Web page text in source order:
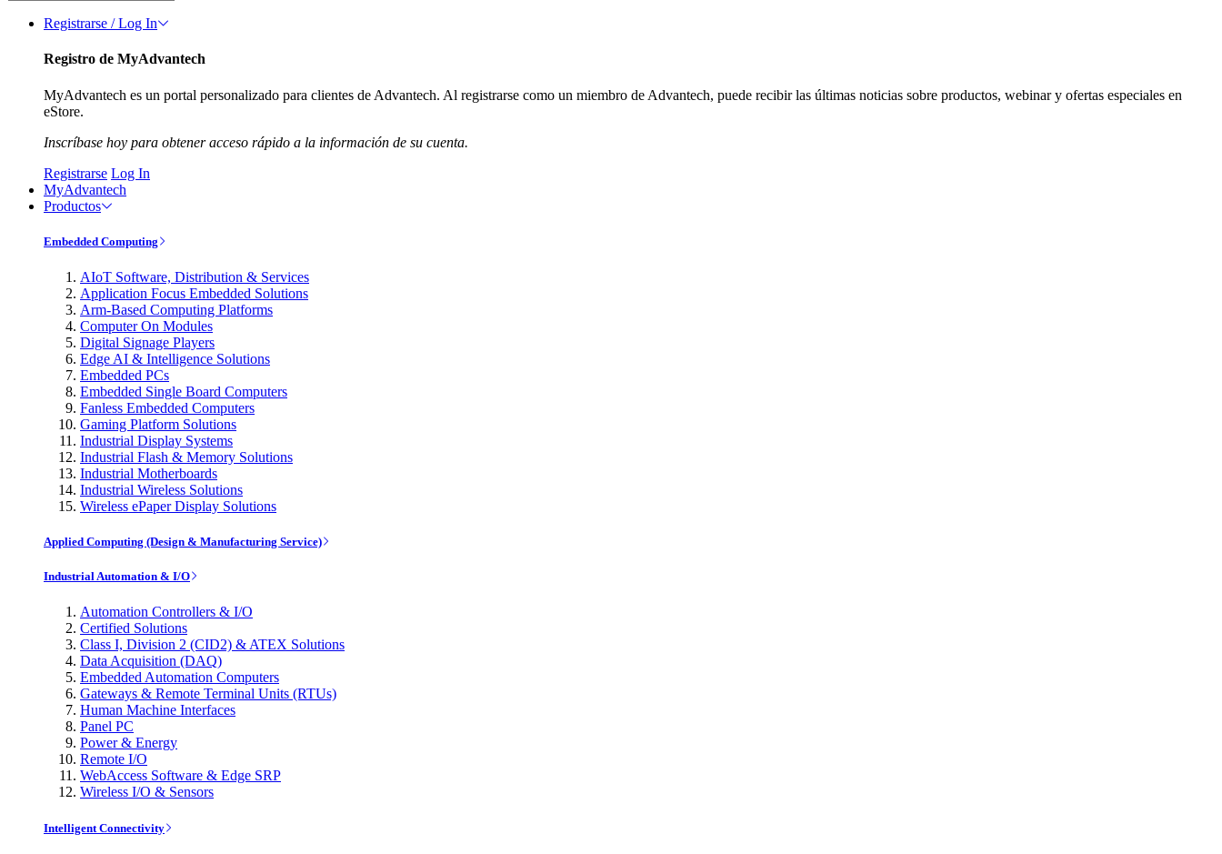
Registrarse / Log In
Registro de MyAdvantech
MyAdvantech es un portal personalizado para clientes de Advantech. Al registrarse como un miembro de Advantech, puede recibir las últimas noticias sobre productos, webinar y ofertas especiales en
eStore.
Inscríbase hoy para obtener acceso rápido a la información de su cuenta.
Registrarse Log In
MyAdvantech
Productos
Embedded Computing
AIoT Software, Distribution & Services
Application Focus Embedded Solutions
Arm-Based Computing Platforms
Computer On Modules
Digital Signage Players
Edge AI & Intelligence Solutions
Embedded PCs
Embedded Single Board Computers
Fanless Embedded Computers
Gaming Platform Solutions
Industrial Display Systems
Industrial Flash & Memory Solutions
Industrial Motherboards
Industrial Wireless Solutions
Wireless ePaper Display Solutions
Applied Computing (Design & Manufacturing Service)
Industrial Automation & I/O
Automation Controllers & I/O
Certified Solutions
Class I, Division 2 (CID2) & ATEX Solutions
Data Acquisition (DAQ)
Embedded Automation Computers
Gateways & Remote Terminal Units (RTUs)
Human Machine Interfaces
Panel PC
Power & Energy
Remote I/O
WebAccess Software & Edge SRP
Wireless I/O & Sensors
Intelligent Connectivity